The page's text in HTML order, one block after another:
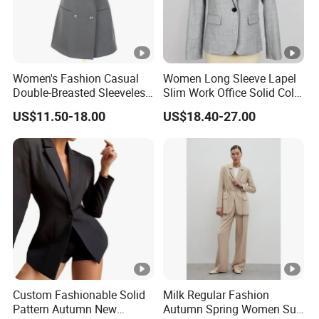
e
designs
P
a
e
nt
Bulk order by T/T; small order by western union
S
hi
p
1) By SEA, AIR, or Express door to door service
(Fedex,TNT,UPS,DHL etc.).
Women's Fashion Casual
Double-Breasted Sleeveless
Shawl Lapel Slim Fit
Waistcoat Blazer Vest
US$11.50-18.00
Women Long Sleeve Lapel
Slim Work Office Solid Color
Lightweight Suit Blazer
US$18.40-27.00
Custom Fashionable Solid
Pattern Autumn New
Milk Regular Fashion
Autumn Spring Women Suit